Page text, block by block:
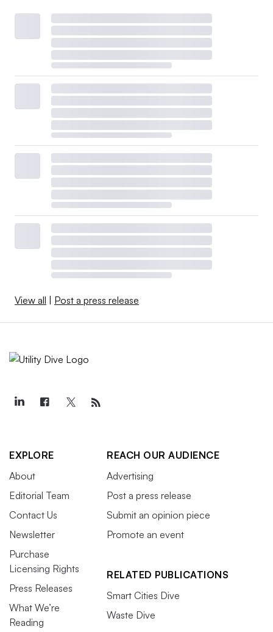
View all | Post a press release
EXPLORE
About
Editorial Team
Contact Us
Newsletter
Purchase
Licensing Rights
Press Releases
What We’re
Reading
REACH OUR AUDIENCE
Advertising
Post a press release
Submit an opinion piece
Promote an event
RELATED PUBLICATIONS
Smart Cities Dive
Waste Dive